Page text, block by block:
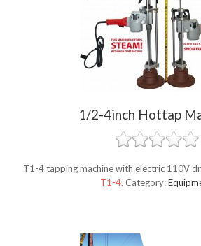
1/2-4inch Hottap
T1-4 tapping machine with electric 110V
T1-4. Category: